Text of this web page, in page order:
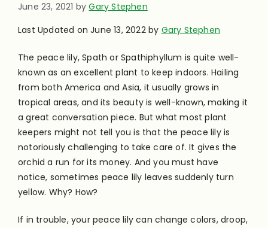
June 23, 2021 byGary Stephen
Last Updated on June 13, 2022 by Gary Stephen
The peace lily, Spath or Spathiphyllum is quite well-
known as an excellent plant to keep indoors. Hailing
from both America and Asia, it usually grows in
tropical areas, and its beauty is well-known, making it
a great conversation piece. But what most plant
keepers might not tell you is that the peace lily is
notoriously challenging to take care of. It gives the
orchid a run for its money. And you must have
notice, sometimes peace lily leaves suddenly turn
yellow. Why? How?
If in trouble, your peace lily can change colors, droop,